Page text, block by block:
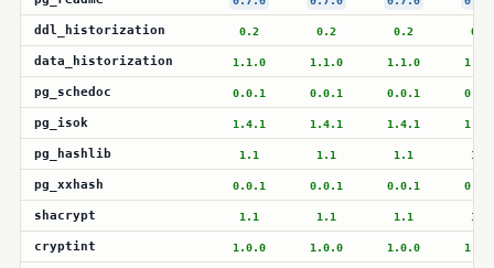
ddl_historization 0.2 0.2 0.2 0.2
data_historization 1.1.0 1.1.0 1.1.0
pg_schedoc 0.0.1 0.0.1 0.0.1
pg_isok 1.4.1 1.4.1 1.4.1
pg_hashlib 1.1 1.1 1.1 1.1
pg_xxhash 0.0.1 0.0.1 0.0.1
shacrypt 1.1 1.1 1.1 1.1
cryptint 1.0.0 1.0.0 1.0.0